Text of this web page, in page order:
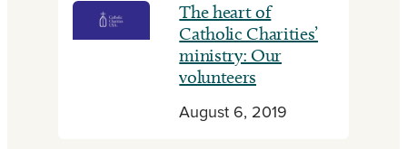
The heart of
Catholic Charities’
ministry: Our
volunteers
August 6, 2019